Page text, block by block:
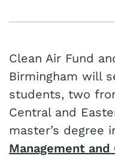
Clean Air Fund
Birmingham will
students, two
Central and
master’s degree
Management